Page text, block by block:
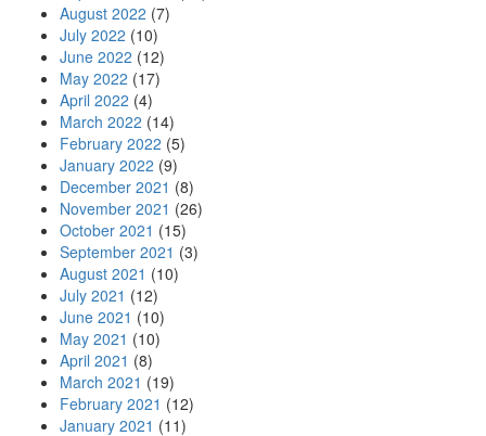
August 2022 (7)
July 2022 (10)
June 2022 (12)
May 2022 (17)
April 2022 (4)
March 2022 (14)
February 2022 (5)
January 2022 (9)
December 2021 (8)
November 2021 (26)
October 2021 (15)
September 2021 (3)
August 2021 (10)
July 2021 (12)
June 2021 (10)
May 2021 (10)
April 2021 (8)
March 2021 (19)
February 2021 (12)
January 2021 (11)